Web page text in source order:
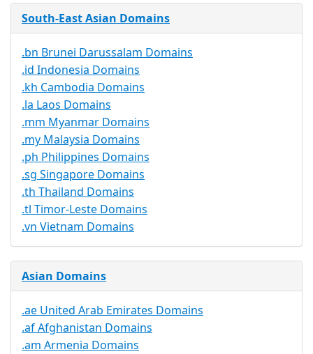
South-East Asian Domains
.bn Brunei Darussalam Domains
.id Indonesia Domains
.kh Cambodia Domains
.la Laos Domains
.mm Myanmar Domains
.my Malaysia Domains
.ph Philippines Domains
.sg Singapore Domains
.th Thailand Domains
.tl Timor-Leste Domains
.vn Vietnam Domains
Asian Domains
.ae United Arab Emirates Domains
.af Afghanistan Domains
.am Armenia Domains